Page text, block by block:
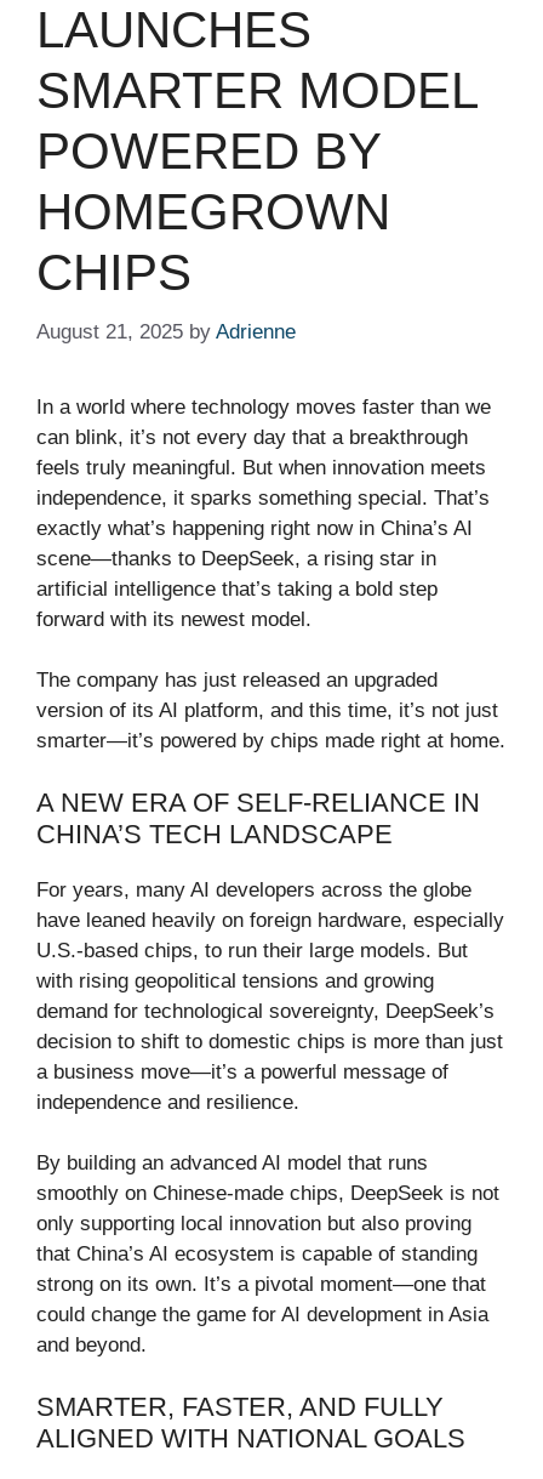
LAUNCHES
SMARTER MODEL
POWERED BY
HOMEGROWN
CHIPS
August 21, 2025 by Adrienne
In a world where technology moves faster than we
can blink, it’s not every day that a breakthrough
feels truly meaningful. But when innovation meets
independence, it sparks something special. That’s
exactly what’s happening right now in China’s AI
scene—thanks to DeepSeek, a rising star in
artificial intelligence that’s taking a bold step
forward with its newest model.
The company has just released an upgraded
version of its AI platform, and this time, it’s not just
smarter—it’s powered by chips made right at home.
A NEW ERA OF SELF-RELIANCE IN
CHINA’S TECH LANDSCAPE
For years, many AI developers across the globe
have leaned heavily on foreign hardware, especially
U.S.-based chips, to run their large models. But
with rising geopolitical tensions and growing
demand for technological sovereignty, DeepSeek’s
decision to shift to domestic chips is more than just
a business move—it’s a powerful message of
independence and resilience.
By building an advanced AI model that runs
smoothly on Chinese-made chips, DeepSeek is not
only supporting local innovation but also proving
that China’s AI ecosystem is capable of standing
strong on its own. It’s a pivotal moment—one that
could change the game for AI development in Asia
and beyond.
SMARTER, FASTER, AND FULLY
ALIGNED WITH NATIONAL GOALS